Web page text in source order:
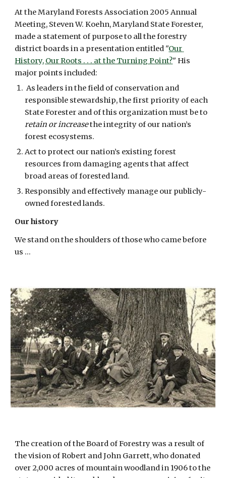
At the Maryland Forests Association 2005 Annual
Meeting, Steven W. Koehn, Maryland State Forester,
made a statement of purpose to all the forestry
district boards in a presentation entitled "Our
History, Our Roots . . . at the Turning Point?" His
major points included:
As leaders in the field of conservation and
responsible stewardship, the first priority of each
retain or increase the integrity of our nation’s
forest ecosystems.
Act to protect our nation’s existing forest
resources from damaging agents that affect
broad areas of forested land.
Responsibly and effectively manage our publicly-
owned forested lands.
Our history
We stand on the shoulders of those who came before
us ...
The creation of the Board of Forestry was a result of
the vision of Robert and John Garrett, who donated
over 2,000 acres of mountain woodland in 1906 to the